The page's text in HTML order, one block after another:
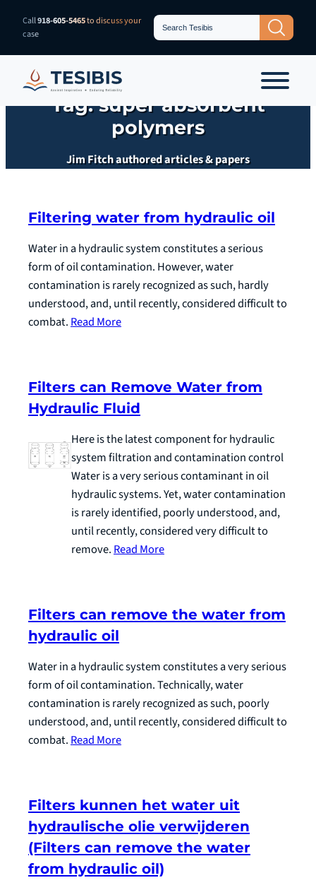
Skip
content
Call918-605-5465to discuss your
case
Search
for: Search Button
Tag:super absorbent
polymers
Jim Fitch authored articles & papers
Filtering water from hydraulic oil
Water in a hydraulic system constitutes a serious
form of oil contamination. However, water
contamination is rarely recognized as such, hardly
understood, and, until recently, considered difficult to
combat.Read More
Filters can Remove Water from
Hydraulic Fluid
Here is the latest component for hydraulic
system filtration and contamination control
Water is a very serious contaminant in oil
hydraulic systems. Yet, water contamination
is rarely identified, poorly understood, and,
until recently, considered very difficult to
remove.Read More
Filters can remove the water from
hydraulic oil
Water in a hydraulic system constitutes a very serious
form of oil contamination. Technically, water
contamination is rarely recognized as such, poorly
understood, and, until recently, considered difficult to
combat.Read More
Filters kunnen het water uit
hydraulische olie verwijderen
(Filters can remove the water
from hydraulic oil)